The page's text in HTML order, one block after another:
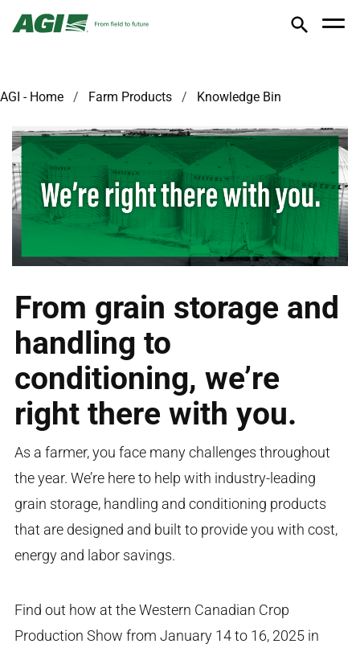
AGI - Home Farm Products Knowledge Bin
From grain storage and
handling to
conditioning, we’re
right there with you.
As a farmer, you face many challenges throughout
the year. We’re here to help with industry-leading
grain storage, handling and conditioning products
that are designed and built to provide you with cost,
energy and labor savings.
Find out how at the Western Canadian Crop
Production Show from January 14 to 16, 2025 in